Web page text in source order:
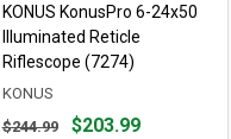
KONUS KonusPro 6-24x50
Illuminated Reticle
Riflescope (7274)
KONUS
Original
$244.99 $203.99